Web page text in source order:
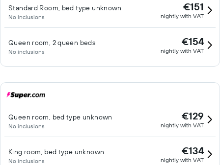
Standard Room, bed type unknown
No inclusions
€151
nightly with VAT
Queen room, 2 queen beds
No inclusions
€154
nightly with VAT
Queen room, bed type unknown
No inclusions
€129
nightly with VAT
King room, bed type unknown
No inclusions
€134
nightly with VAT